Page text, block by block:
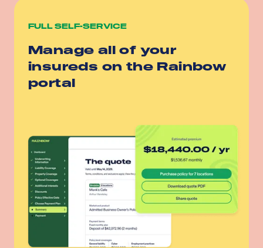
FULL SELF-SERVICE
Manage all of your
insureds on the Rainbow
portal